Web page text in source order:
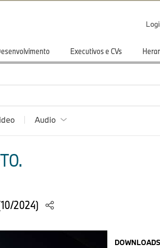
Executivos e CVs
Audio
2024)